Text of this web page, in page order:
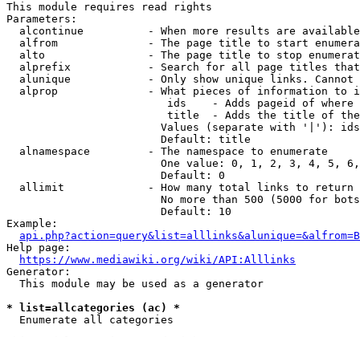
This module requires read rights
Parameters:
alcontinue          - When more results are
alfrom              - The page title to start
alto                - The page title to stop
alprefix            - Search for all page titles
alunique            - Only show unique links.
alprop              - What pieces of information to
ids    - Adds pageid of
title  - Adds the title of
Values (separate with '|'):
                        Default: title
  alnamespace         - The namespace to enumerate
One value: 0, 1, 2, 3, 4, 5,
                        Default: 0
  allimit             - How many total links to return
No more than 500 (5000 for
                        Default: 10
Example:
api.php?action=query&list=alllinks&alunique=&alfrom=B
Help page:
https://www.mediawiki.org/wiki/API:Alllinks
Generator:
  This module may be used as a generator
* list=allcategories (ac) *
  Enumerate all categories